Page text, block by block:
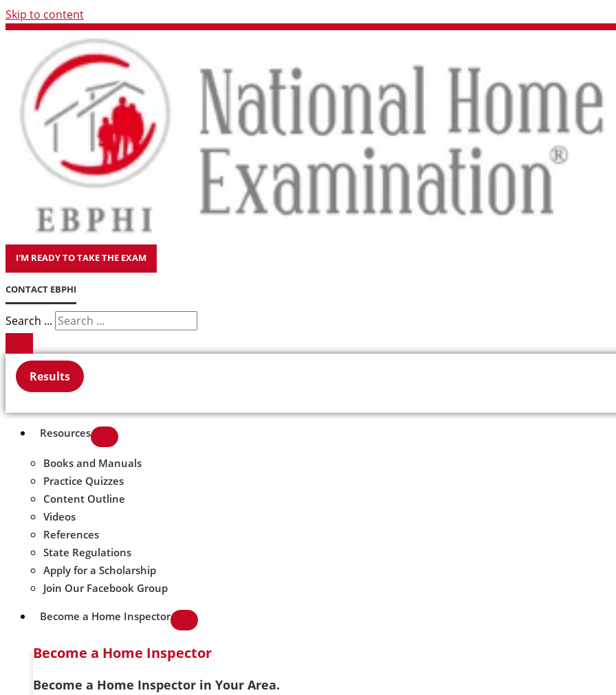
Skip to content
I'M READY TO TAKE THE EXAM
CONTACT EBPHI
Search ...
Results
Resources
Books and Manuals
Practice Quizzes
Content Outline
Videos
References
State Regulations
Apply for a Scholarship
Join Our Facebook Group
Become a Home Inspector
Become a Home Inspector
Become a Home Inspector in Your Area.